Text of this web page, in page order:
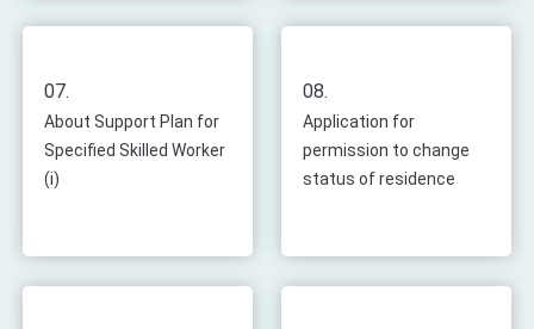
07.
About Support Plan for
Specified Skilled Worker
(i)
08.
Application for
permission to change
status of residence